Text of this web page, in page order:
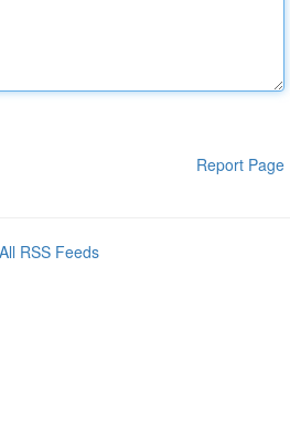
Report Page
All RSS Feeds